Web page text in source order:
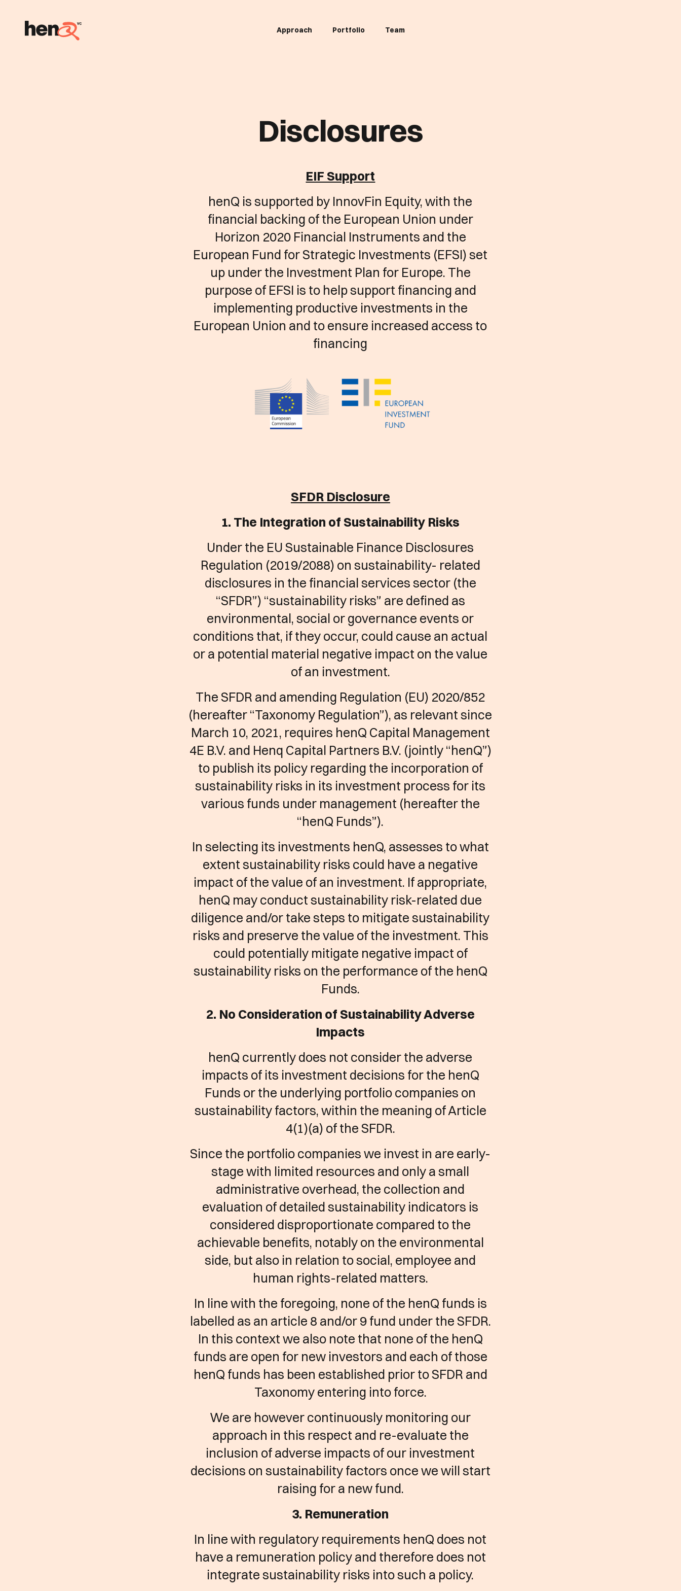
Approach Portfolio Team
Disclosures
EIF Support
henQ is supported by InnovFin Equity, with the
financial backing of the European Union under
Horizon 2020 Financial Instruments and the
European Fund for Strategic Investments (EFSI) set
up under the Investment Plan for Europe. The
purpose of EFSI is to help support financing and
implementing productive investments in the
European Union and to ensure increased access to
financing
SFDR Disclosure
1. The Integration of Sustainability Risks
Under the EU Sustainable Finance Disclosures
Regulation (2019/2088) on sustainability- related
disclosures in the financial services sector (the
“SFDR”) “sustainability risks” are defined as
environmental, social or governance events or
conditions that, if they occur, could cause an actual
or a potential material negative impact on the value
of an investment.
The SFDR and amending Regulation (EU) 2020/852
(hereafter “Taxonomy Regulation”), as relevant since
March 10, 2021, requires henQ Capital Management
4E B.V. and Henq Capital Partners B.V. (jointly “henQ”)
to publish its policy regarding the incorporation of
sustainability risks in its investment process for its
various funds under management (hereafter the
“henQ Funds”).
In selecting its investments henQ, assesses to what
extent sustainability risks could have a negative
impact of the value of an investment. If appropriate,
henQ may conduct sustainability risk-related due
diligence and/or take steps to mitigate sustainability
risks and preserve the value of the investment. This
could potentially mitigate negative impact of
sustainability risks on the performance of the henQ
Funds.
2. No Consideration of Sustainability Adverse
Impacts
henQ currently does not consider the adverse
impacts of its investment decisions for the henQ
Funds or the underlying portfolio companies on
sustainability factors, within the meaning of Article
4(1)(a) of the SFDR.
Since the portfolio companies we invest in are early-
stage with limited resources and only a small
administrative overhead, the collection and
evaluation of detailed sustainability indicators is
considered disproportionate compared to the
achievable benefits, notably on the environmental
side, but also in relation to social, employee and
human rights-related matters.
In line with the foregoing, none of the henQ funds is
labelled as an article 8 and/or 9 fund under the SFDR.
In this context we also note that none of the henQ
funds are open for new investors and each of those
henQ funds has been established prior to SFDR and
Taxonomy entering into force.
We are however continuously monitoring our
approach in this respect and re-evaluate the
inclusion of adverse impacts of our investment
decisions on sustainability factors once we will start
raising for a new fund.
3. Remuneration
In line with regulatory requirements henQ does not
have a remuneration policy and therefore does not
integrate sustainability risks into such a policy.